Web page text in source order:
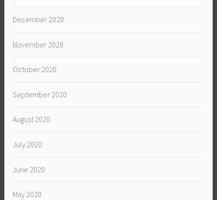
December 2020
November 2020
October 2020
September 2020
August 2020
July 2020
June 2020
May 2020